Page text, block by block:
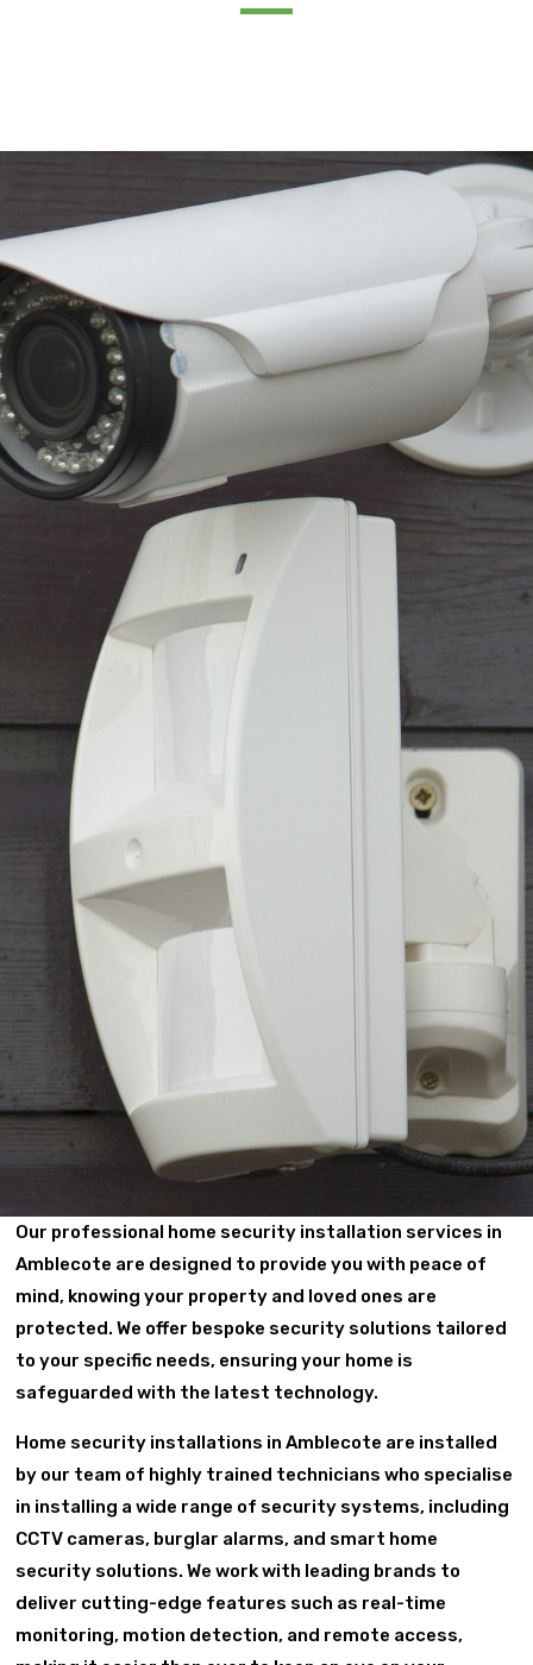
Our professional home security installation services in
Amblecote are designed to provide you with peace of
mind, knowing your property and loved ones are
protected. We offer bespoke security solutions tailored
to your specific needs, ensuring your home is
safeguarded with the latest technology.
Home security installations in Amblecote are installed
by our team of highly trained technicians who specialise
in installing a wide range of security systems, including
CCTV cameras, burglar alarms, and smart home
security solutions. We work with leading brands to
deliver cutting-edge features such as real-time
monitoring, motion detection, and remote access,